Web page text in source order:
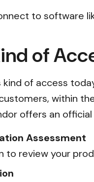
to software
of
of access
within
offers an official
Assessment
to review your